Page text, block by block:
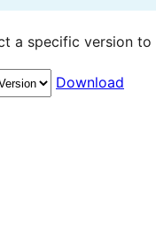
a specific version
Download